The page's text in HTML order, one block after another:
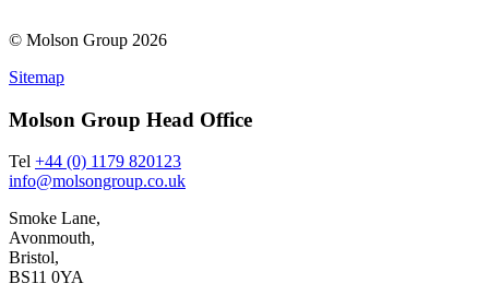
© Molson Group 2026
Sitemap
Molson Group Head Office
Tel +44 (0) 1179 820123
info@molsongroup.co.uk
Smoke Lane,
Avonmouth,
Bristol,
BS11 0YA